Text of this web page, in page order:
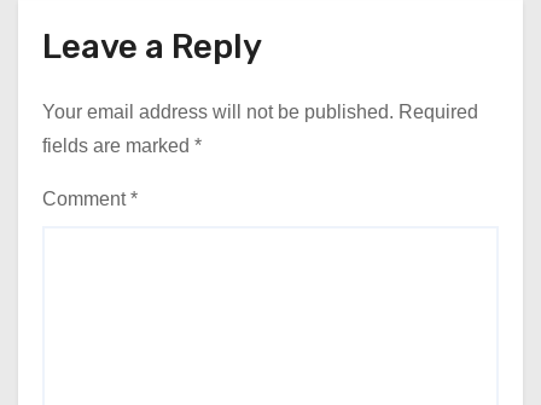
Leave a Reply
Your email address will not be published. Required
fields are marked *
Comment*